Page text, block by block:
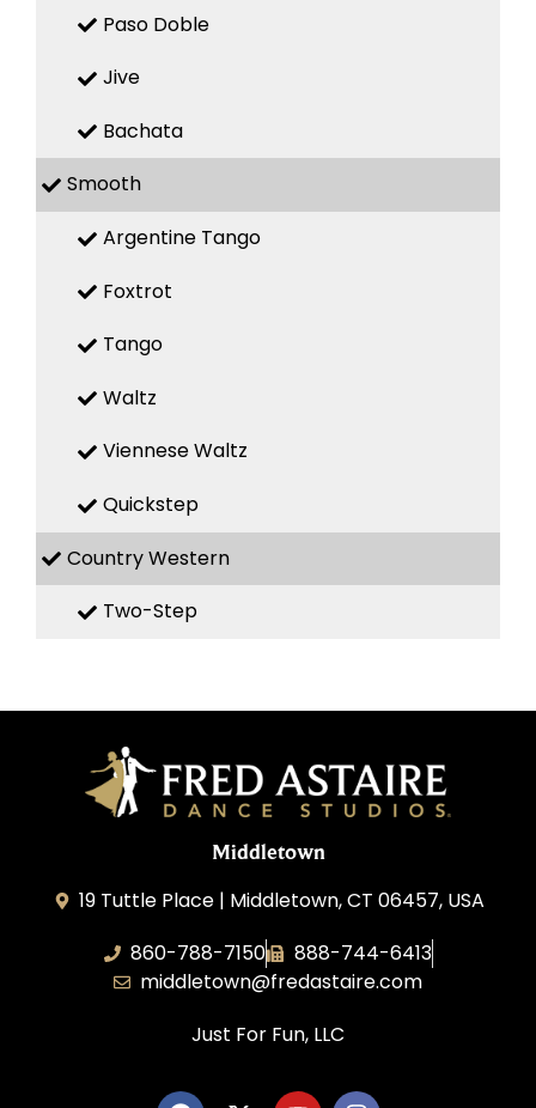
Paso Doble
Jive
Bachata
Smooth
Argentine Tango
Foxtrot
Tango
Waltz
Viennese Waltz
Quickstep
Country Western
Two-Step
Middletown
19 Tuttle Place | Middletown, CT 06457, USA
860-788-7150
888-744-6413
middletown@fredastaire.com
Just For Fun, LLC